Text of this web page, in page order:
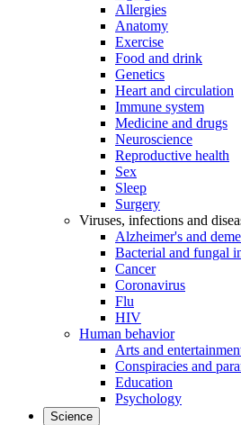
Allergies
Anatomy
Exercise
Food and drink
Genetics
Heart and circulation
Immune system
Medicine and drugs
Neuroscience
Reproductive health
Sex
Sleep
Surgery
Viruses, infections and
Alzheimer's and
Bacterial and fungal
Cancer
Coronavirus
Flu
HIV
Human behavior
Arts and
Conspiracies and
Education
Psychology
Science